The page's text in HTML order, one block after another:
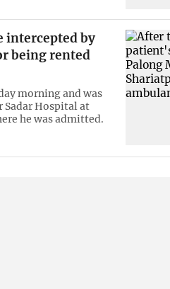
intercepted by
being rented
morning and was
Hospital at
he was admitted.